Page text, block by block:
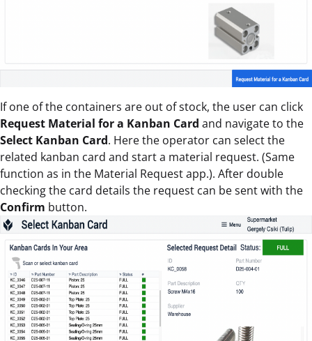
If one of the containers are out of stock, the user can click
Request Material for a Kanban Card and navigate to the
Select Kanban Card. Here the operator can select the
related kanban card and start a material request. (Same
function as in the Material Request app.). After double
checking the card details the request can be sent with the
Confirm button.